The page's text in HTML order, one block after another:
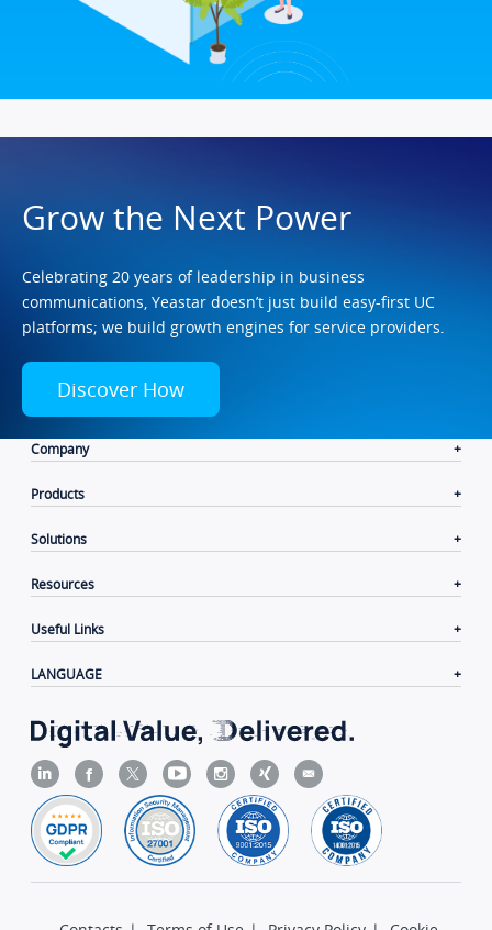
Grow the Next Power
Celebrating 20 years of leadership in business
communications, Yeastar doesn’t just build easy-first UC
platforms; we build growth engines for service providers.
Discover How
Company
Products
Solutions
Resources
Useful Links
LANGUAGE